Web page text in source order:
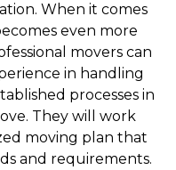
When it comes
even more
movers can
in handling
processes in
They will work
moving plan that
and requirements.